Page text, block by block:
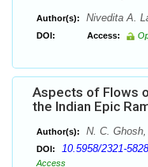
Author(s): Nivedita A.
DOI: Access:
Aspects of Flows
the Indian Epic
Author(s): N. C.
DOI: 10.5958/2321-
Access